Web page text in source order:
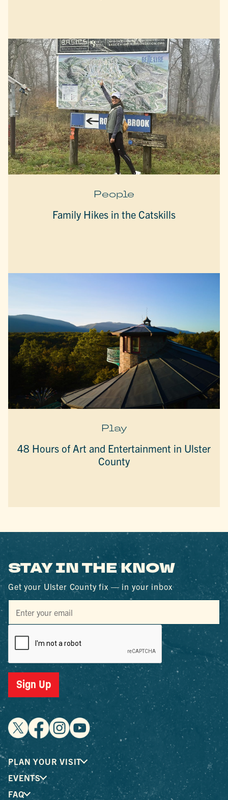
People
Family Hikes in the Catskills
Play
48 Hours of Art and Entertainment in Ulster
County
STAY IN THE KNOW
Get your Ulster County fix — in your inbox
Sign Up
PLAN YOUR VISIT
EVENTS
FAQ